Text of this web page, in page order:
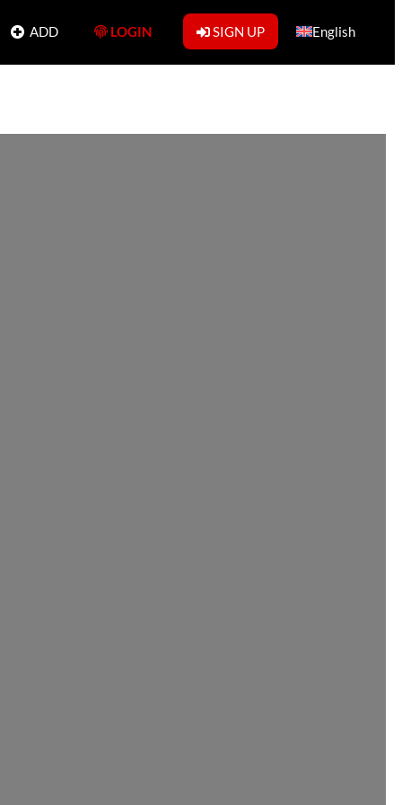
ADD LOGIN SIGN UP English